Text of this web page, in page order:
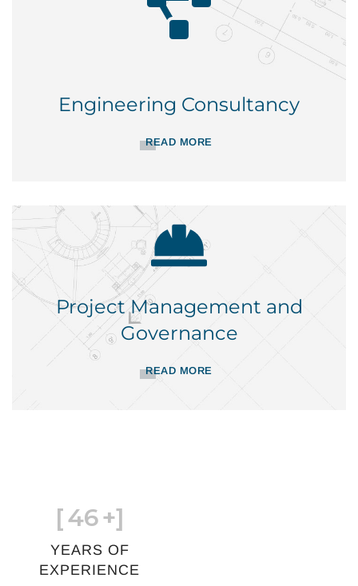
Engineering Consultancy
READ MORE
Project Management and
Governance
READ MORE
[46+]
YEARS OF
EXPERIENCE